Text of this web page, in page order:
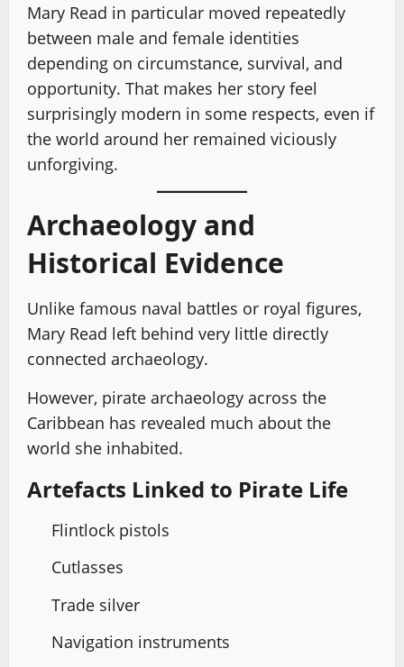
Mary Read in particular moved repeatedly
between male and female identities
depending on circumstance, survival, and
opportunity. That makes her story feel
surprisingly modern in some respects, even if
the world around her remained viciously
unforgiving.
Archaeology and
Historical Evidence
Unlike famous naval battles or royal figures,
Mary Read left behind very little directly
connected archaeology.
However, pirate archaeology across the
Caribbean has revealed much about the
world she inhabited.
Artefacts Linked to Pirate Life
Flintlock pistols
Cutlasses
Trade silver
Navigation instruments